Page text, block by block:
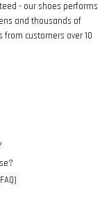
- our shoes performs
and thousands of
from customers over 10